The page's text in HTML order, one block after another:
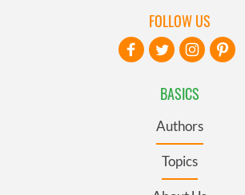
BASICS
Authors
Topics
FOLLOW US